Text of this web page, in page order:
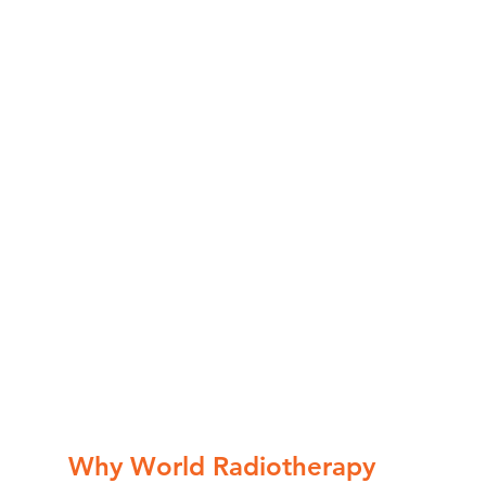
Why World Radiotherapy